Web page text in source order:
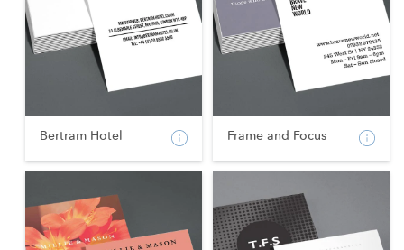
Bertram Hotel Frame and Focus